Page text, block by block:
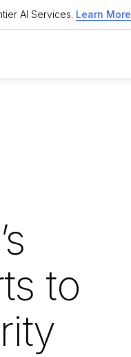
AI Services. Learn More
to